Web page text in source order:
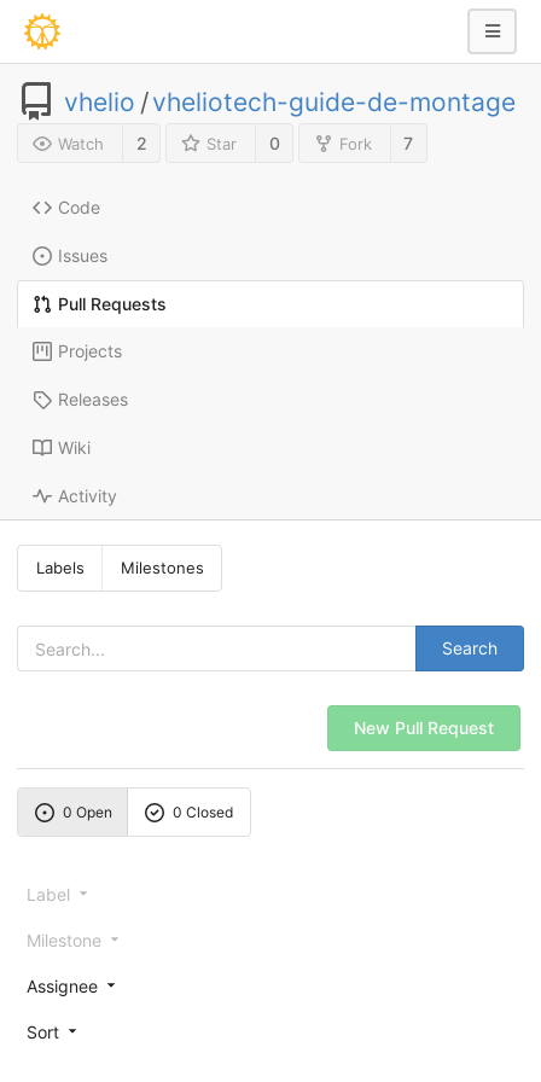
vhelio /vheliotech-guide-de-montage
Watch 2 Star 0 Fork 7
Code
Issues
Pull Requests
Projects
Releases
Wiki
Activity
Labels Milestones
Search
New Pull Request
0 Open 0 Closed
Label
Milestone
Assignee
Sort